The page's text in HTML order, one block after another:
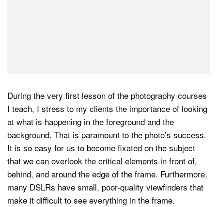
During the very first lesson of the photography courses
I teach, I stress to my clients the importance of looking
at what is happening in the foreground and the
background. That is paramount to the photo’s success.
It is so easy for us to become fixated on the subject
that we can overlook the critical elements in front of,
behind, and around the edge of the frame. Furthermore,
many DSLRs have small, poor-quality viewfinders that
make it difficult to see everything in the frame.